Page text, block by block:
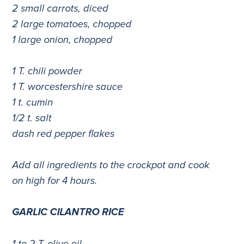
2 small carrots, diced
2 large tomatoes, chopped
1 large onion, chopped
1 T. chili powder
1 T. worcestershire sauce
1 t. cumin
1/2 t. salt
dash red pepper flakes
Add all ingredients to the crockpot and cook
on high for 4 hours.
GARLIC CILANTRO RICE